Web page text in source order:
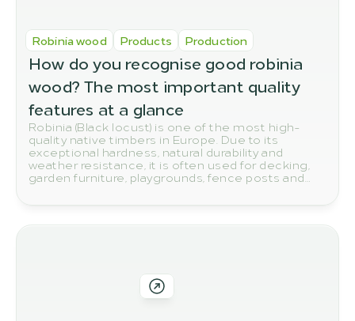
Robinia wood Products Production
How do you recognise good robinia
wood? The most important quality
features at a glance
Robinia (Black locust) is one of the most high-
quality native timbers in Europe. Due to its
exceptional hardness, natural durability and
weather resistance, it is often used for decking,
garden furniture, playgrounds, fence posts and
other outdoor applications. But how do you
features to look out for when buying.